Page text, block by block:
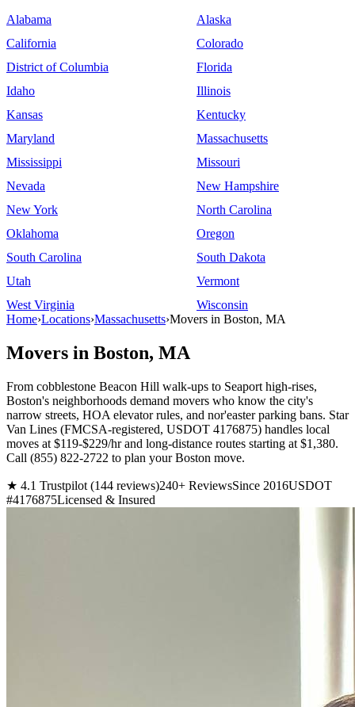
Alabama
Alaska
California
Colorado
District of Columbia
Florida
Idaho
Illinois
Kansas
Kentucky
Maryland
Massachusetts
Mississippi
Missouri
Nevada
New Hampshire
New York
North Carolina
Oklahoma
Oregon
South Carolina
South Dakota
Utah
Vermont
West Virginia
Wisconsin
Home›Locations›Massachusetts›Movers in Boston, MA
Movers in Boston, MA
From cobblestone Beacon Hill walk-ups to Seaport high-rises,
Boston's neighborhoods demand movers who know the city's
narrow streets, HOA elevator rules, and nor'easter parking bans. Star
Van Lines (FMCSA-registered, USDOT 4176875) handles local
moves at $119-$229/hr and long-distance routes starting at $1,380.
Call (855) 822-2722 to plan your Boston move.
★ 4.1 Trustpilot (144 reviews)240+ ReviewsSince 2016USDOT
#4176875Licensed & Insured